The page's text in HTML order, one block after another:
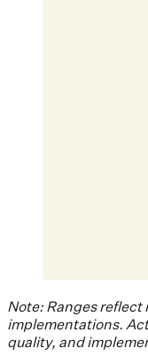
Note: Ranges
implementations.
quality, and